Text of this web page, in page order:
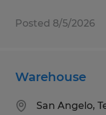
Posted 8/5/2026
Warehouse
San Angelo,